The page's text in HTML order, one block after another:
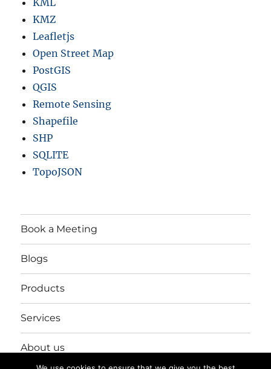
KMZ
Leafletjs
Open Street Map
PostGIS
QGIS
Remote Sensing
Shapefile
SHP
SQLITE
TopoJSON
Book a Meeting
Blogs
Products
Services
About us